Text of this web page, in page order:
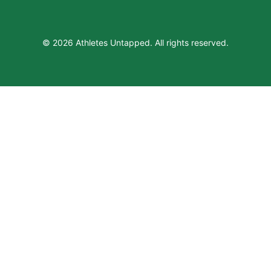
© 2026 Athletes Untapped. All rights reserved.